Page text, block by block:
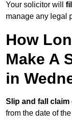
Your solicitor will
manage any legal
How
Make A
in
Slip and fall claim
from the date of